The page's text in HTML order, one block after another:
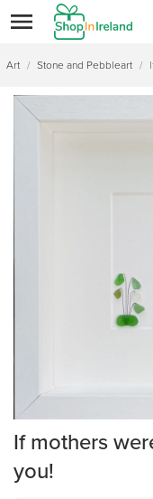
Art / Stone and Pebbleart /
If mothers
you!